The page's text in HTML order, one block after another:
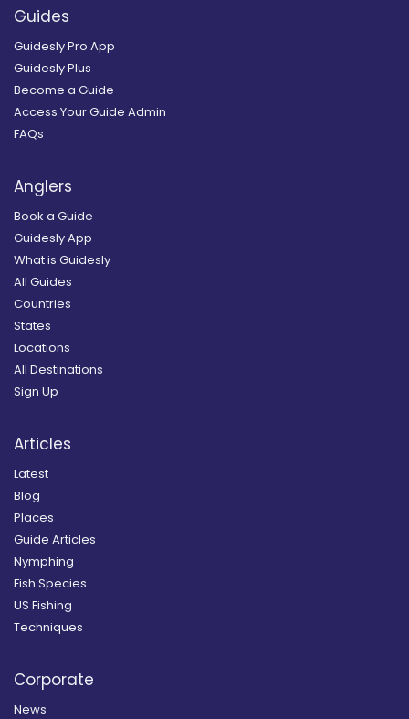
Guides
Guidesly Pro App
Guidesly Plus
Become a Guide
Access Your Guide Admin
FAQs
Anglers
Book a Guide
Guidesly App
What is Guidesly
All Guides
Countries
States
Locations
All Destinations
Sign Up
Articles
Latest
Blog
Places
Guide Articles
Nymphing
Fish Species
US Fishing
Techniques
Corporate
News